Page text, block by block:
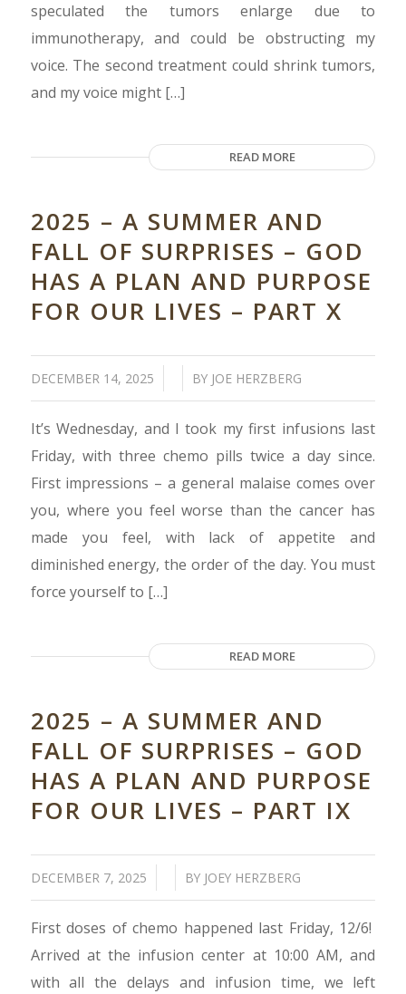
speculated the tumors enlarge due to
immunotherapy, and could be obstructing my
voice. The second treatment could shrink tumors,
and my voice might […]
READ MORE
2025 – A SUMMER AND
FALL OF SURPRISES – GOD
HAS A PLAN AND PURPOSE
FOR OUR LIVES – PART X
DECEMBER 14, 2025
/ / BY JOE HERZBERG
It’s Wednesday, and I took my first infusions last
Friday, with three chemo pills twice a day since.
First impressions – a general malaise comes over
you, where you feel worse than the cancer has
made you feel, with lack of appetite and
diminished energy, the order of the day. You must
force yourself to […]
READ MORE
2025 – A SUMMER AND
FALL OF SURPRISES – GOD
HAS A PLAN AND PURPOSE
FOR OUR LIVES – PART IX
DECEMBER 7, 2025
/ / BY JOEY HERZBERG
First doses of chemo happened last Friday, 12/6!
Arrived at the infusion center at 10:00 AM, and
with all the delays and infusion time, we left